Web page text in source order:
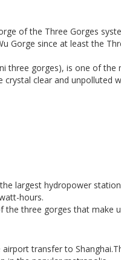
of the Three Gorges
Gorge since at least the
three gorges), is one of the
clear and unpolluted
largest hydropower
hours.
the three gorges that make
transfer to